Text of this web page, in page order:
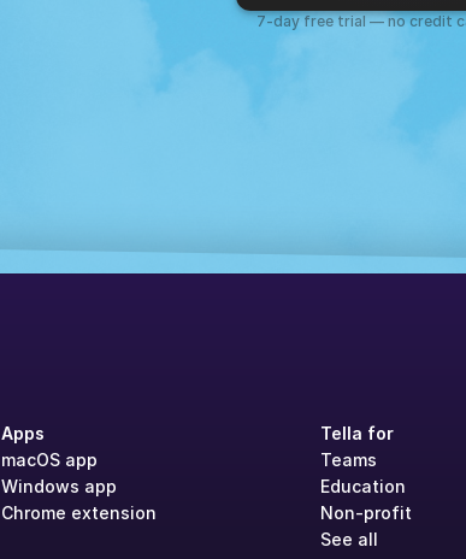
7-day free trial — no credit
Apps
macOS app
Windows app
Chrome extension
Tella for
Teams
Education
Non-profit
See all